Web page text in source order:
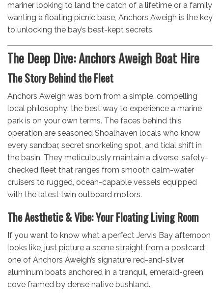
mariner looking to land the catch of a lifetime or a family
wanting a floating picnic base, Anchors Aweigh is the key
to unlocking the bay’s best-kept secrets.
The Deep Dive: Anchors Aweigh Boat Hire
The Story Behind the Fleet
Anchors Aweigh was born from a simple, compelling
local philosophy: the best way to experience a marine
park is on your own terms. The faces behind this
operation are seasoned Shoalhaven locals who know
every sandbar, secret snorkeling spot, and tidal shift in
the basin. They meticulously maintain a diverse, safety-
checked fleet that ranges from smooth calm-water
cruisers to rugged, ocean-capable vessels equipped
with the latest twin outboard motors.
The Aesthetic & Vibe: Your Floating Living Room
If you want to know what a perfect Jervis Bay afternoon
looks like, just picture a scene straight from a postcard:
one of Anchors Aweigh’s signature red-and-silver
aluminum boats anchored in a tranquil, emerald-green
cove framed by dense native bushland.